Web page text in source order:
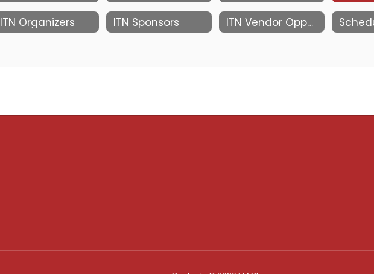
ITN Organizers ITN Sponsors ITN Vendor Opportunities